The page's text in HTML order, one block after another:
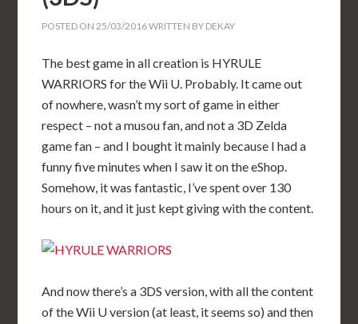
POSTED ON25/03/2016WRITTEN BY DEKAY
The best game in all creation is HYRULE
WARRIORS for the Wii U. Probably. It came out
of nowhere, wasn’t my sort of game in either
respect – not a musou fan, and not a 3D Zelda
game fan – and I bought it mainly because I had a
funny five minutes when I saw it on the eShop.
Somehow, it was fantastic, I’ve spent over 130
hours on it, and it just kept giving with the content.
And now there’s a 3DS version, with all the content
of the Wii U version (at least, it seems so) and then